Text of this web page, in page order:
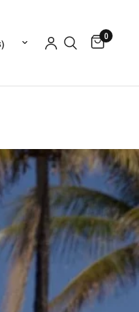
0